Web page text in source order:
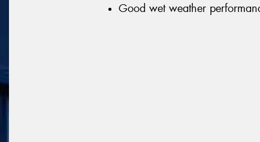
Good wet weather